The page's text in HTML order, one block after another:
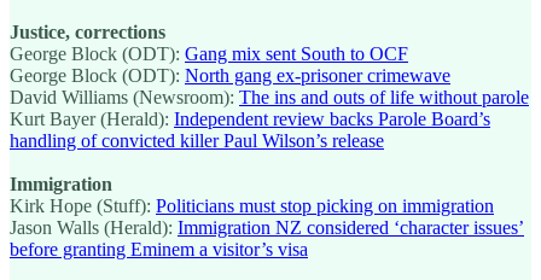
Justice, corrections
George Block (ODT): Gang mix sent South to OCF
George Block (ODT): North gang ex-prisoner crimewave
David Williams (Newsroom): The ins and outs of life without parole
Kurt Bayer (Herald): Independent review backs Parole Board’s
handling of convicted killer Paul Wilson’s release
Immigration
Kirk Hope (Stuff): Politicians must stop picking on immigration
Jason Walls (Herald): Immigration NZ considered ‘character issues’
before granting Eminem a visitor’s visa